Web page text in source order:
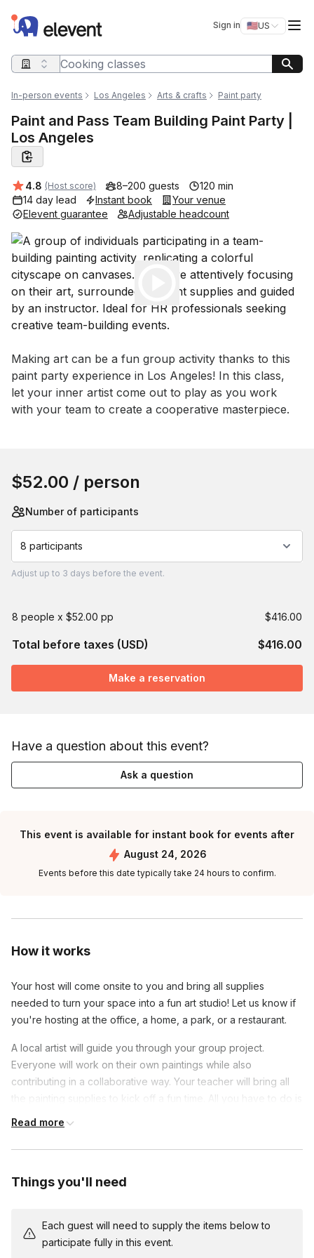
Elevent Sign in 🇺🇸US
Switch
Search query
In-person events Los Angeles Arts & crafts Paint party
Paint and Pass Team Building Paint Party |
Los Angeles
Average rating:
4.8 (Host score) 8–200 guests
120 min
14 day lead
Instant book
Your venue
Elevent guarantee
Adjustable headcount
Event short description
Making art can be a fun group activity thanks to this
paint party experience in Los Angeles! In this class,
let your inner artist come out to play as you work
with your team to create a cooperative masterpiece.
How it works
Your host will come onsite to you and bring all supplies
needed to turn your space into a fun art studio! Let us know if
you're hosting at the office, a home, a park, or a restaurant.
A local artist will guide you through your group project.
Everyone will work on their own paintings while also
contributing in a collaborative way. Your teacher will bring all
the painting supplies to kick off a fun time. All you have to do is
and show off your progress as you show off your new painting
Each person has their own canvas, but after each step, they
Read more
Things you'll need
Each guest will need to supply the items below to
participate fully in this event.
$52.00 / person
Number of participants
8 participants
Adjust up to 3 days before the event.
8 people x $52.00 pp $416.00
Total before taxes (USD) $416.00
Make a reservation
Have a question about this event?
Ask a question
This event is available for instant book for events after
August 24, 2026
Events before this date typically take 24 hours to confirm.